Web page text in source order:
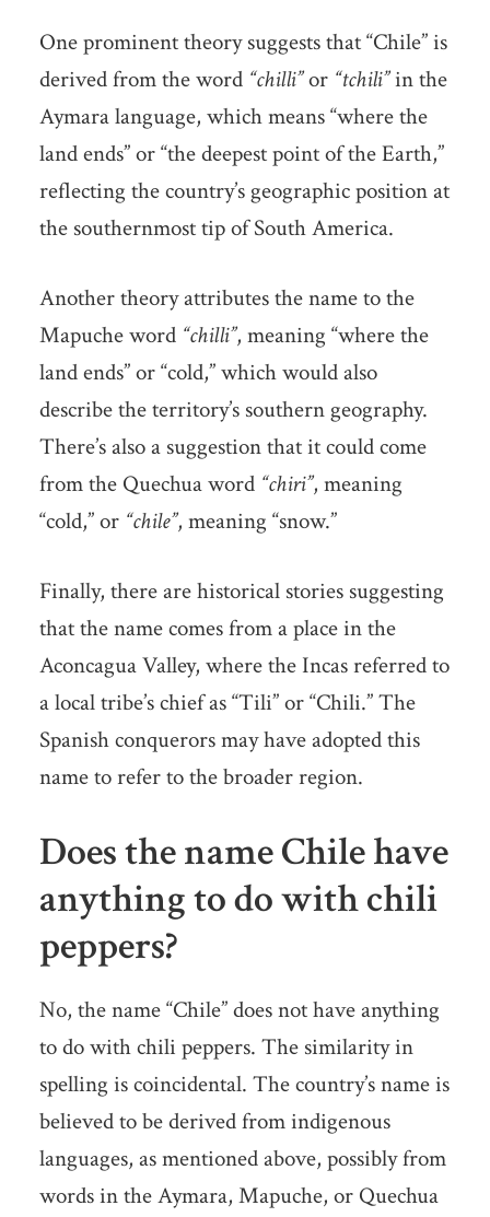
One prominent theory suggests that “Chile” is
derived from the word “chilli”or “tchili”in the
Aymara language, which means “where the
land ends” or “the deepest point of the Earth,”
reflecting the country’s geographic position at
the southernmost tip of South America.
Another theory attributes the name to the
Mapuche word “chilli”, meaning “where the
land ends” or “cold,” which would also
describe the territory’s southern geography.
There’s also a suggestion that it could come
from the Quechua word “chiri”, meaning
“cold,” or “chile”, meaning “snow.”
Finally, there are historical stories suggesting
that the name comes from a place in the
Aconcagua Valley, where the Incas referred to
a local tribe’s chief as “Tili” or “Chili.” The
Spanish conquerors may have adopted this
name to refer to the broader region.
Does the name Chile have
anything to do with chili
peppers?
No, the name “Chile” does not have anything
to do with chili peppers. The similarity in
spelling is coincidental. The country’s name is
believed to be derived from indigenous
languages, as mentioned above, possibly from
words in the Aymara, Mapuche, or Quechua